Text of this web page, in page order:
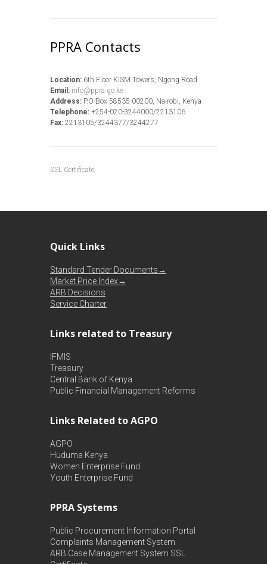
PPRA Contacts
Location: 6th Floor KISM Towers, Ngong Road
Email: info@ppra.go.ke
Address: P.O Box 58535-00200, Nairobi, Kenya
Telephone: +254-020-3244000/2213106
Fax: 2213105/3244377/3244277
SSL Certificate
Quick Links
Standard Tender Documents→
Market Price Index→
ARB Decisions
Service Charter
Links related to Treasury
IFMIS
Treasury
Central Bank of Kenya
Public Financial Management Reforms
Links Related to AGPO
AGPO
Huduma Kenya
Women Enterprise Fund
Youth Enterprise Fund
PPRA Systems
Public Procurement Information Portal
Complaints Management System
ARB Case Management System SSL